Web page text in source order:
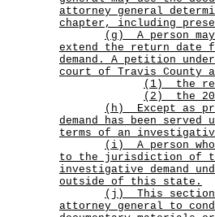
attorney general
chapter, including
(g)
A person
extend the return date
demand. A petition
court of Travis County
(1) the
(2) the
(h)
Except as
demand has been
terms of an
(i)
A person
to the jurisdiction of
investigative demand
outside of this state.
(j)
This
attorney general to